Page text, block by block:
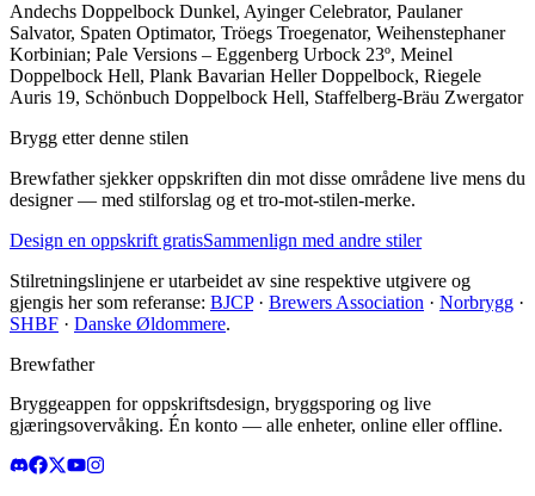
Andechs Doppelbock Dunkel, Ayinger Celebrator, Paulaner
Salvator, Spaten Optimator, Tröegs Troegenator, Weihenstephaner
Korbinian; Pale Versions – Eggenberg Urbock 23º, Meinel
Doppelbock Hell, Plank Bavarian Heller Doppelbock, Riegele
Auris 19, Schönbuch Doppelbock Hell, Staffelberg-Bräu Zwergator
Brygg etter denne stilen
Brewfather sjekker oppskriften din mot disse områdene live mens du
designer — med stilforslag og et tro-mot-stilen-merke.
Design en oppskrift gratisSammenlign med andre stiler
Stilretningslinjene er utarbeidet av sine respektive utgivere og
gjengis her som referanse: BJCP· Brewers Association · Norbrygg ·
SHBF · Danske Øldommere.
Brewfather
Bryggeappen for oppskriftsdesign, bryggsporing og live
gjæringsovervåking. Én konto — alle enheter, online eller offline.